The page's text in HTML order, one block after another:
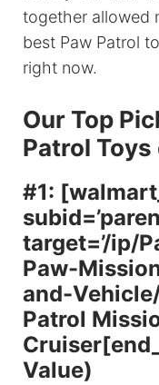
together allowed
best Paw Patrol
right now.
Our Top
Patrol
#1:
target=’/ip/
Paw-
and-
Patrol
Value)